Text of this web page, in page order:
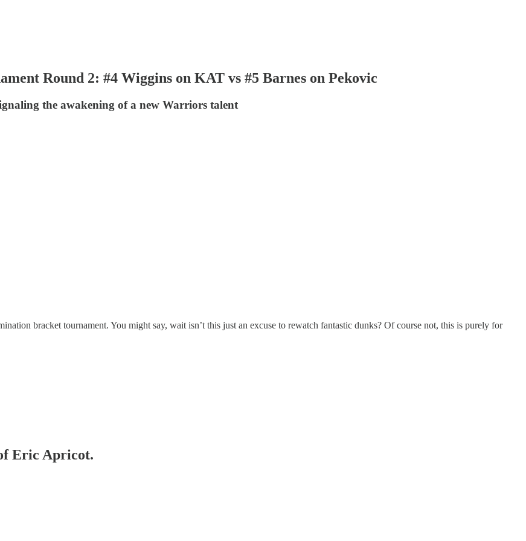
Round 2: #4 Wiggins on KAT vs #5 Barnes on Pekovic
the awakening of a new Warriors talent
bracket tournament. You might say, wait isn’t this just an excuse to rewatch fantastic dunks? Of course not, this is purely for
Eric Apricot.